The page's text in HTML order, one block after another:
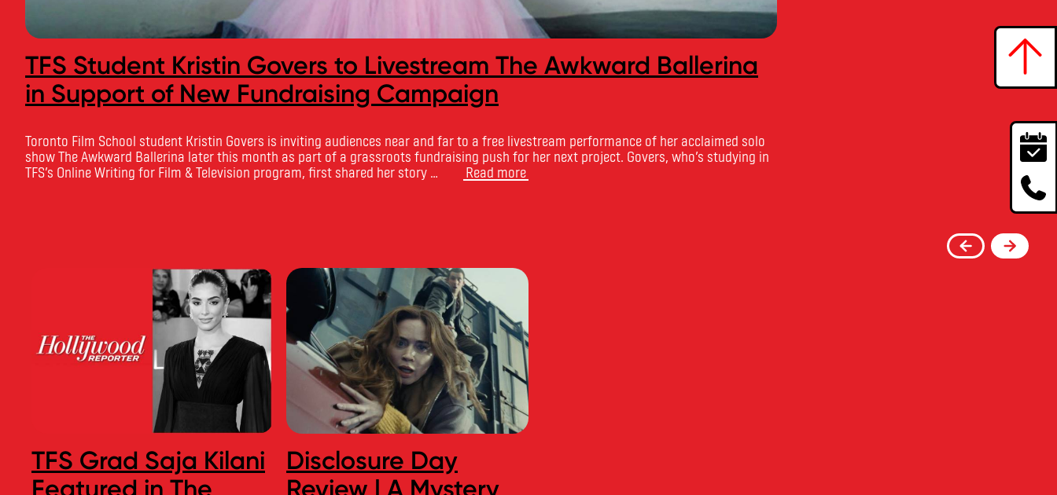
TFS Student Kristin Govers to Livestream The Awkward Ballerina
in Support of New Fundraising Campaign
Toronto Film School student Kristin Govers is inviting audiences near and far to a free livestream performance of her acclaimed solo
show The Awkward Ballerina later this month as part of a grassroots fundraising push for her next project. Govers, who’s studying in
TFS’s Online Writing for Film & Television program, first shared her story …
Read more
TFS Grad Saja Kilani
Featured in The
Disclosure Day
Review | A Mystery